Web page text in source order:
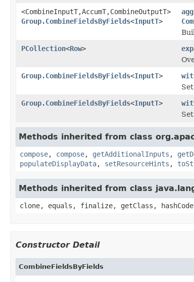
<CombineInputT,AccumT,CombineOutputT>
Group.CombineFieldsByFields<InputT>
PCollection<Row>
Group.CombineFieldsByFields<InputT>
Group.CombineFieldsByFields<InputT>
Methods inherited from class
compose, compose, getAdditionalInputs ,
populateDisplayData, setResourceHints ,
Methods inherited from class
clone, equals, finalize, getClass,
Constructor Detail
CombineFieldsByFields